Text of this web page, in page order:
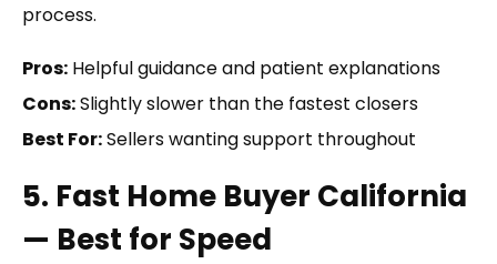
process.
Pros: Helpful guidance and patient explanations
Cons:Slightly slower than the fastest closers
Best For:Sellers wanting support throughout
5. Fast Home Buyer California
— Best for Speed